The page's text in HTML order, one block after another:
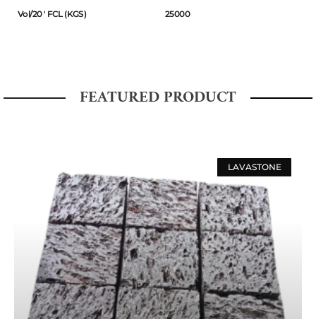
Vol/20 ' FCL (KGS) 25000
FEATURED PRODUCT
LAVASTONE